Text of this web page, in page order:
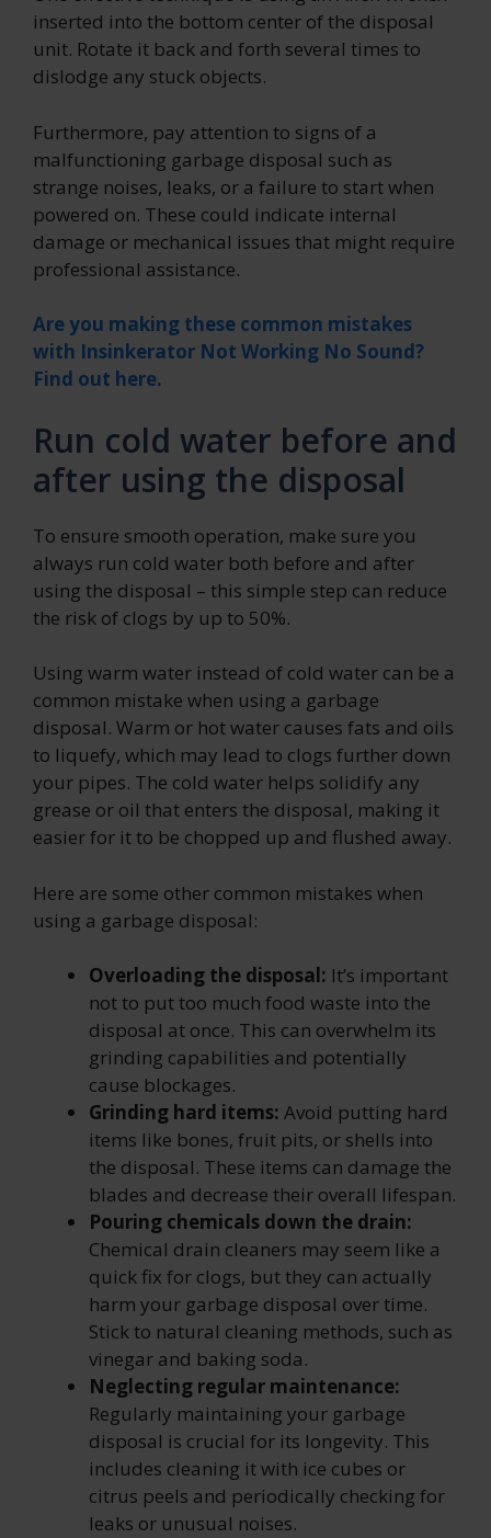
inserted into the bottom center of the disposal
unit. Rotate it back and forth several times to
dislodge any stuck objects.
Furthermore, pay attention to signs of a
malfunctioning garbage disposal such as
strange noises, leaks, or a failure to start when
powered on. These could indicate internal
damage or mechanical issues that might require
professional assistance.
Are you making these common mistakes
with Insinkerator Not Working No Sound?
Find out here.
Run cold water before and
after using the disposal
To ensure smooth operation, make sure you
always run cold water both before and after
using the disposal – this simple step can reduce
the risk of clogs by up to 50%.
Using warm water instead of cold water can be a
common mistake when using a garbage
disposal. Warm or hot water causes fats and oils
to liquefy, which may lead to clogs further down
your pipes. The cold water helps solidify any
grease or oil that enters the disposal, making it
easier for it to be chopped up and flushed away.
Here are some other common mistakes when
using a garbage disposal:
Overloading the disposal: It’s important
not to put too much food waste into the
disposal at once. This can overwhelm its
grinding capabilities and potentially
cause blockages.
Grinding hard items: Avoid putting hard
items like bones, fruit pits, or shells into
the disposal. These items can damage the
blades and decrease their overall lifespan.
Pouring chemicals down the drain:
Chemical drain cleaners may seem like a
quick fix for clogs, but they can actually
harm your garbage disposal over time.
Stick to natural cleaning methods, such as
vinegar and baking soda.
Neglecting regular maintenance:
Regularly maintaining your garbage
disposal is crucial for its longevity. This
includes cleaning it with ice cubes or
citrus peels and periodically checking for
leaks or unusual noises.